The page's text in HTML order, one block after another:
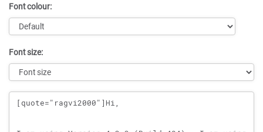
Font colour:
Font size:
Message